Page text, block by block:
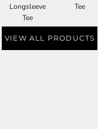
Longsleeve
Tee
Tee
VIEW ALL PRODUCTS